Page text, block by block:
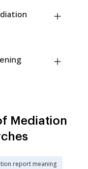
Mediation
report meaning